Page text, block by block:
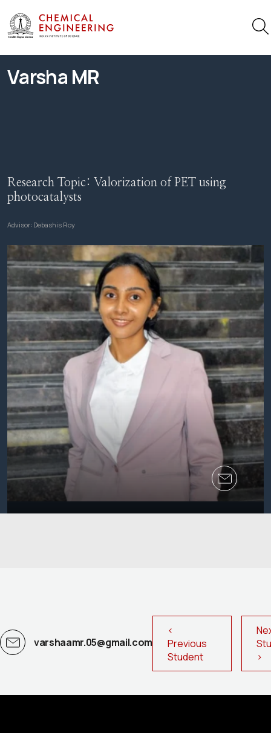
Varsha MR
Research Topic: Valorization of PET using
photocatalysts
Advisor: Debashis Roy
varshaamr.05@gmail.com
<
Previous
Student
>